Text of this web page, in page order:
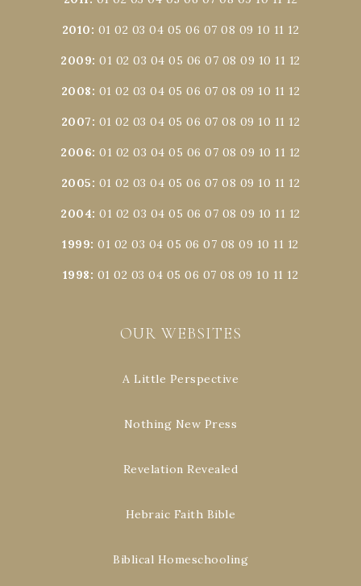
2010: 01 02 03 04 05 06 07 08 09 10 11 12
2009:01 02 03 04 05 06 07 08 09 10 11 12
2008: 01 02 03 04 05 06 07 08 09 10 11 12
2007: 01 02 03 04 05 06 07 08 09 10 11 12
2006:01 02 03 04 05 06 07 08 09 10 11 12
2005: 01 02 03 04 05 06 07 08 09 10 11 12
2004:01 02 03 04 05 06 07 08 09 10 11 12
1999:01 02 03 04 05 06 07 08 09 10 11 12
1998: 01 02 03 04 05 06 07 08 09 10 11 12
OUR WEBSITES
A Little Perspective
Nothing New Press
Revelation Revealed
Hebraic Faith Bible
Biblical Homeschooling